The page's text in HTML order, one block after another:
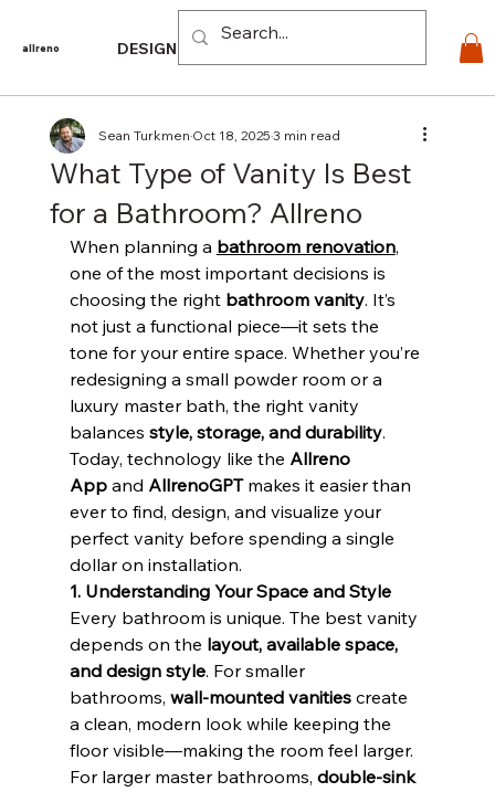
allreno DESIGN PRODUCTS
What Type of Vanity Is Best
for a Bathroom? Allreno
Sean TurkmenOct 18, 20253 min read
When planning a bathroom renovation,
one of the most important decisions is
choosing the right bathroom vanity. It’s
not just a functional piece—it sets the
tone for your entire space. Whether you’re
redesigning a small powder room or a
luxury master bath, the right vanity
balances style, storage, and durability.
Today, technology like the Allreno
App and AllrenoGPT makes it easier than
ever to find, design, and visualize your
perfect vanity before spending a single
dollar on installation.
1. Understanding Your Space and Style
Every bathroom is unique. The best vanity
depends on the layout, available space,
and design style. For smaller
bathrooms, wall-mounted vanities create
a clean, modern look while keeping the
floor visible—making the room feel larger.
For larger master bathrooms, double-sink